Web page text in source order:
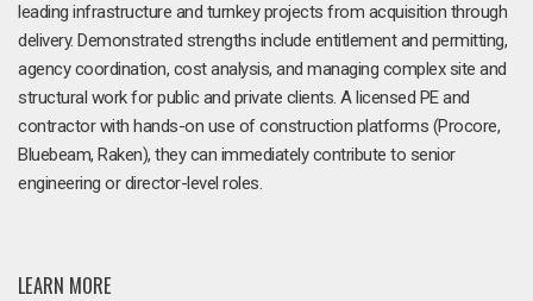
leading infrastructure and turnkey projects from acquisition through
delivery. Demonstrated strengths include entitlement and permitting,
agency coordination, cost analysis, and managing complex site and
structural work for public and private clients. A licensed PE and
contractor with hands-on use of construction platforms (Procore,
Bluebeam, Raken), they can immediately contribute to senior
engineering or director-level roles.
LEARN MORE